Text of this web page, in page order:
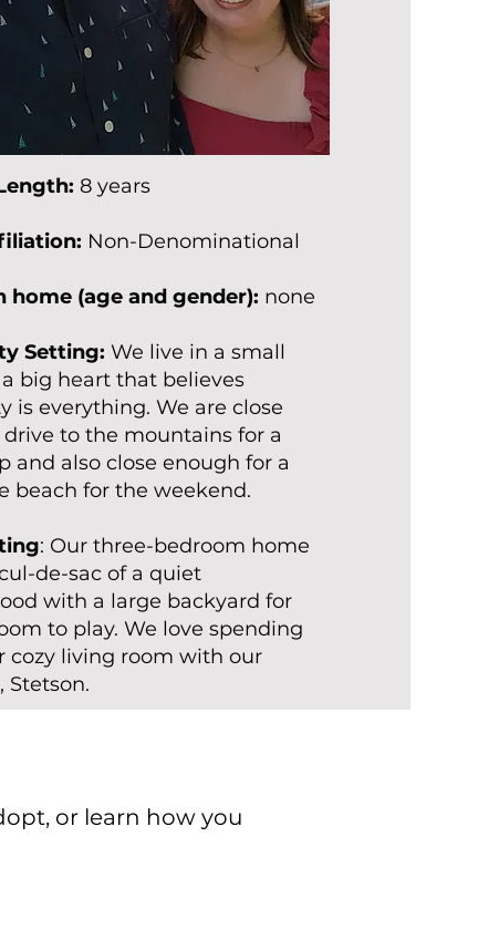
8 years
Non-Denominational
home (age and gender): none
Setting: We live in a small
big heart that believes
is everything. We are close
to the mountains for a
and also close enough for a
beach for the weekend.
: Our three-bedroom home
de-sac of a quiet
with a large backyard for
to play. We love spending
cozy living room with our
Stetson.
or learn how you